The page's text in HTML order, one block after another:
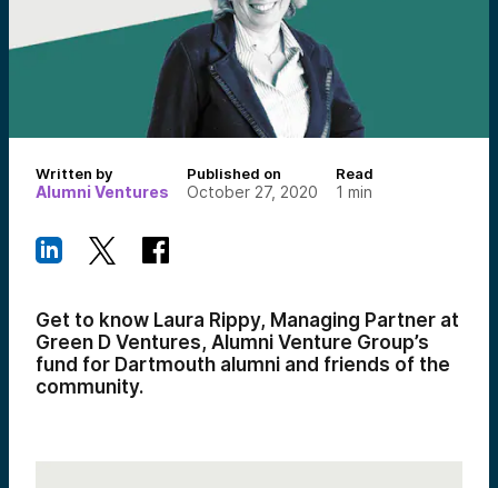
Written by
Alumni Ventures
Published on
October 27, 2020
Read
1 min
Get to know Laura Rippy, Managing Partner at
Green D Ventures, Alumni Venture Group’s
fund for Dartmouth alumni and friends of the
community.